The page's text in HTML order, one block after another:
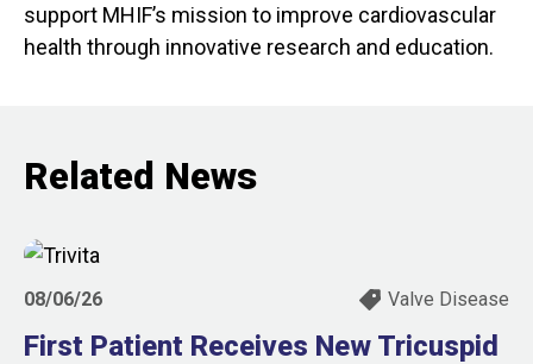
support MHIF’s mission to improve cardiovascular
health through innovative research and education.
Related News
08/06/26 Valve Disease
First Patient Receives New Tricuspid